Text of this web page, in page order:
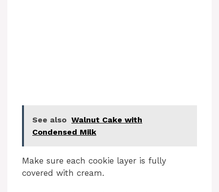
See also Walnut Cake with
Condensed Milk
Make sure each cookie layer is fully
covered with cream.